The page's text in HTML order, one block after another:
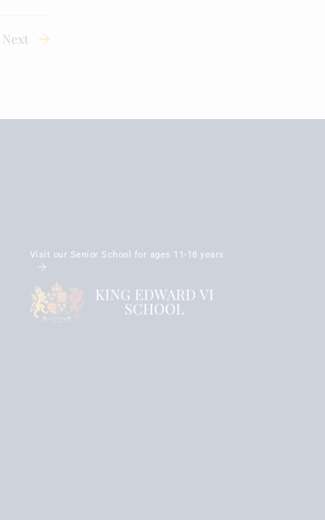
Next
Visit our Senior School for ages 11-18 years